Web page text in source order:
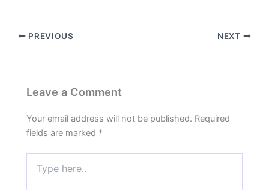
PREVIOUS NEXT
Leave a Comment
Your email address will not be published. Required
fields are marked *
here..